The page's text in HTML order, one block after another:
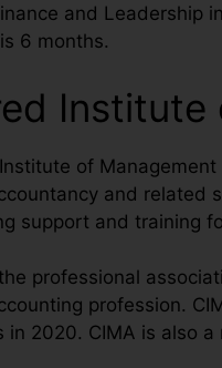
and Leadership
6 months.
Institute
of
and related
support and training
professional
profession.
in 2020. CIMA is also